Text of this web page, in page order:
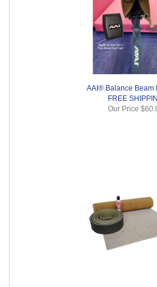
AAI® Balance Beam
FREE
Our Price